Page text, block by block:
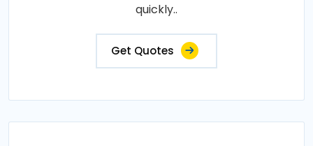
quickly..
Get Quotes